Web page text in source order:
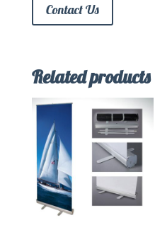
Contact Us
Related products